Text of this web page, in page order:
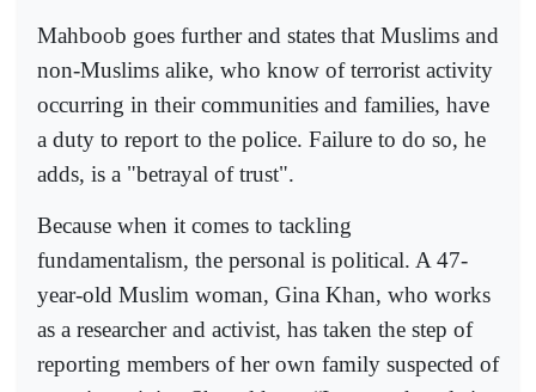
Mahboob goes further and states that Muslims and
non-Muslims alike, who know of terrorist activity
occurring in their communities and families, have
a duty to report to the police. Failure to do so, he
adds, is a "betrayal of trust".
Because when it comes to tackling
fundamentalism, the personal is political. A 47-
year-old Muslim woman, Gina Khan, who works
as a researcher and activist, has taken the step of
reporting members of her own family suspected of